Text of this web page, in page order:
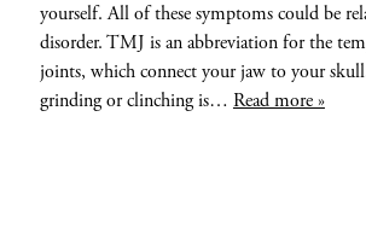
yourself. All of these symptoms could be
disorder. TMJ is an abbreviation for the
joints, which connect your jaw to your
grinding or clinching is… Read more »